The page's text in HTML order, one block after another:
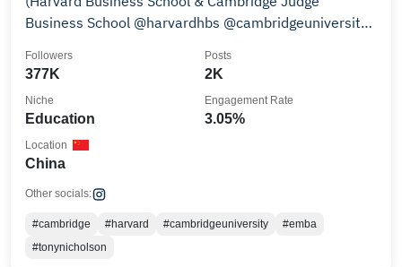
Business School @harvardhbs @cambridgeuniversity
377K
Followers
2K
Posts
Education
Niche
3.05%
Engagement Rate
China
Location
Other socials:
#cambridge #harvard #cambridgeuniversity
#emba
#tonynicholson